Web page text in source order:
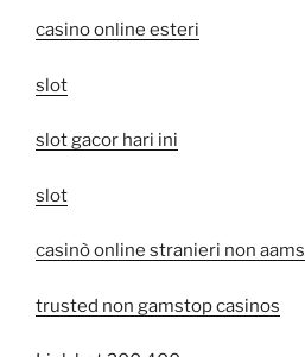
casino online esteri
slot
slot gacor hari ini
slot
casinò online stranieri non aams
trusted non gamstop casinos